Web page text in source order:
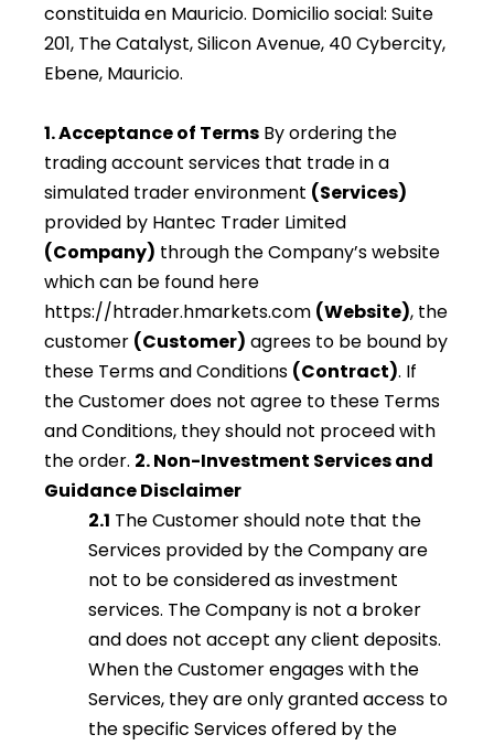
constituida en Mauricio. Domicilio social: Suite
201, The Catalyst, Silicon Avenue, 40 Cybercity,
Ebene, Mauricio.
1. Acceptance of Terms By ordering the
trading account services that trade in a
simulated trader environment (Services)
provided by Hantec Trader Limited
(Company) through the Company’s website
which can be found here
https://htrader.hmarkets.com (Website), the
customer (Customer) agrees to be bound by
these Terms and Conditions (Contract). If
the Customer does not agree to these Terms
and Conditions, they should not proceed with
the order. 2. Non-Investment Services and
Guidance Disclaimer
2.1 The Customer should note that the
Services provided by the Company are
not to be considered as investment
services. The Company is not a broker
and does not accept any client deposits.
When the Customer engages with the
Services, they are only granted access to
the specific Services offered by the